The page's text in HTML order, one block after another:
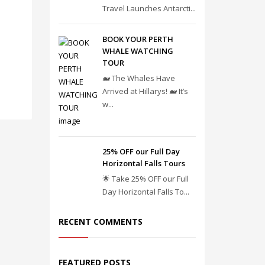
Travel Launches Antarcti...
BOOK YOUR PERTH
WHALE WATCHING
TOUR
🐋 The Whales Have
Arrived at Hillarys! 🐋 It’s
w...
25% OFF our Full Day
Horizontal Falls Tours
🌟 Take 25% OFF our Full
Day Horizontal Falls To...
RECENT COMMENTS
FEATURED POSTS